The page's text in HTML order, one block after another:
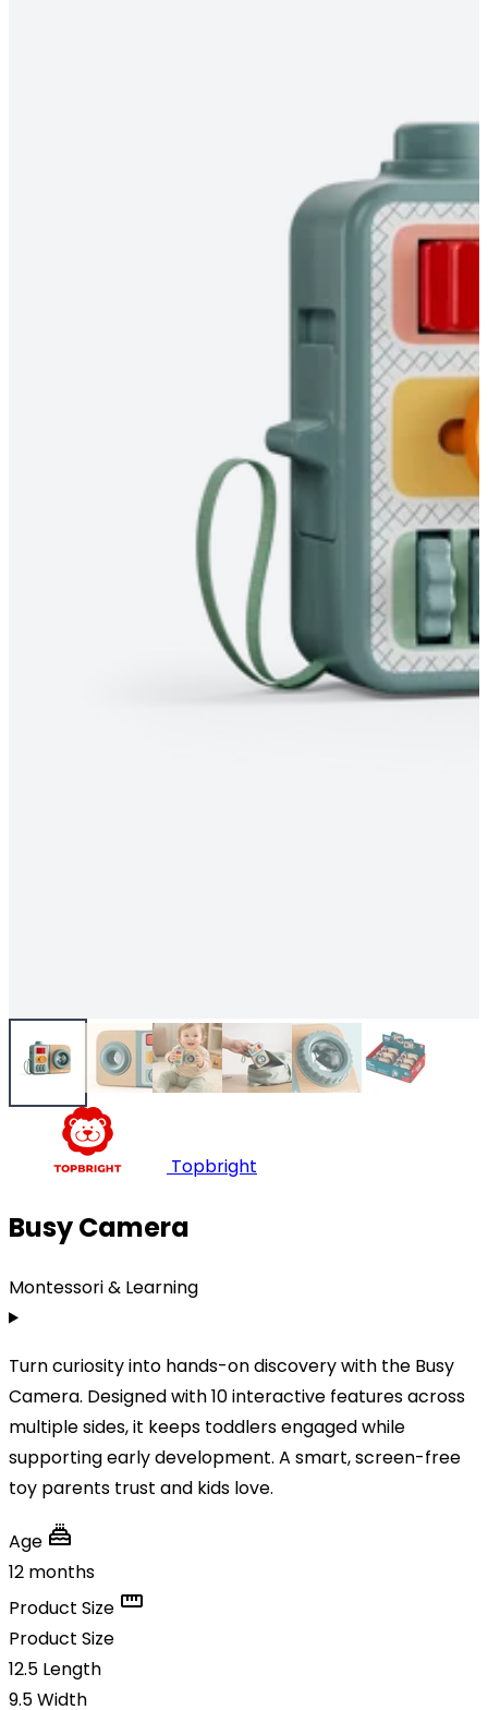
Topbright
Busy Camera
Montessori & Learning
Turn curiosity into hands-on discovery with the Busy
Camera. Designed with 10 interactive features across
multiple sides, it keeps toddlers engaged while
supporting early development. A smart, screen-free
toy parents trust and kids love.
Age
12 months
Product Size
Product Size
12.5 Length
9.5Width